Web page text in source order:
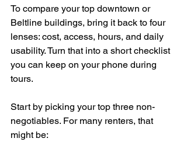
To compare your top downtown or
Beltline buildings, bring it back to four
lenses: cost, access, hours, and daily
usability. Turn that into a short checklist
you can keep on your phone during
tours.
Start by picking your top three non-
negotiables. For many renters, that
might be: